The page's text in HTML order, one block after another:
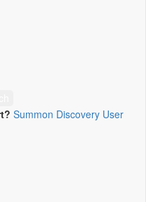
Summon Discovery User